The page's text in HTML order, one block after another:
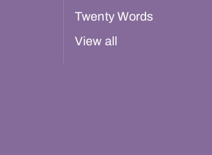
Twenty Words
View all